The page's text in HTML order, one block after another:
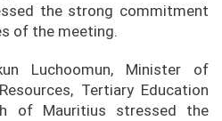
the strong commitment
of the meeting.
Luchoomun, Minister of
Tertiary Education
of Mauritius stressed the